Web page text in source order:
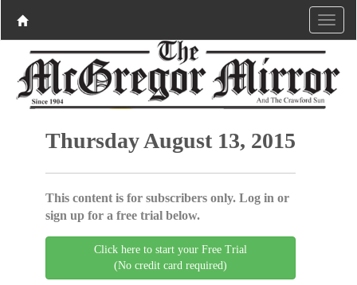
Thursday August 13, 2015
This content is for subscribers only. Log in or
sign up for a free trial below.
Click here to start your Free Trial
(No credit card required)